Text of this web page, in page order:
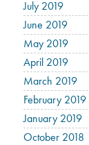
July 2019
June 2019
May 2019
April 2019
March 2019
February 2019
January 2019
October 2018